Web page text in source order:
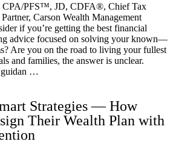
CPA/PFS™️, JD, CDFA®️, Chief Tax
Carson Wealth Management
if you’re getting the best financial
advice focused on solving your known—
Are you on the road to living your fullest
and families, the answer is unclear.
guidan …
Strategies — How
Their Wealth Plan with